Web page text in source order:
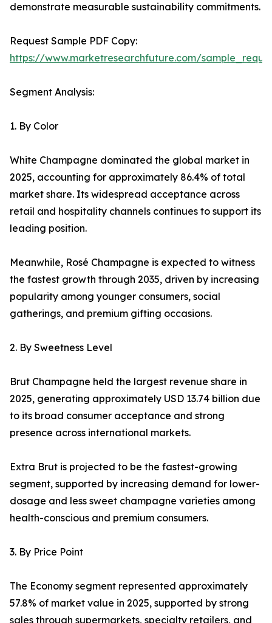
demonstrate measurable sustainability commitments.
Request Sample PDF Copy:
https://www.marketresearchfuture.com/
Segment Analysis:
1. By Color
White Champagne dominated the global market in
2025, accounting for approximately 86.4% of total
market share. Its widespread acceptance across
retail and hospitality channels continues to support its
leading position.
Meanwhile, Rosé Champagne is expected to witness
the fastest growth through 2035, driven by increasing
popularity among younger consumers, social
gatherings, and premium gifting occasions.
2. By Sweetness Level
Brut Champagne held the largest revenue share in
2025, generating approximately USD 13.74 billion due
to its broad consumer acceptance and strong
presence across international markets.
Extra Brut is projected to be the fastest-growing
segment, supported by increasing demand for lower-
dosage and less sweet champagne varieties among
health-conscious and premium consumers.
3. By Price Point
The Economy segment represented approximately
57.8% of market value in 2025, supported by strong
sales through supermarkets, specialty retailers, and